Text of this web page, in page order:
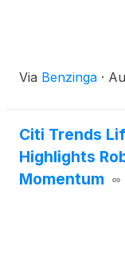
Via Benzinga ·
Citi Trends
Highlights
Momentum